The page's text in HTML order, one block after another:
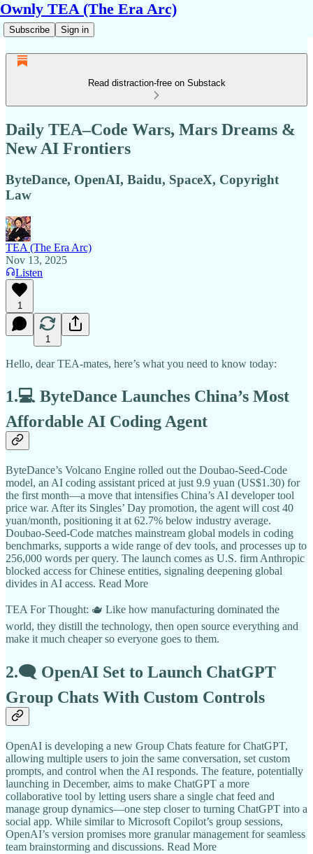
Ownly TEA (The Era Arc)
Subscribe Sign in
Read distraction-free on Substack
Daily TEA–Code Wars, Mars Dreams &
New AI Frontiers
ByteDance, OpenAI, Baidu, SpaceX, Copyright
Law
TEA (The Era Arc)
Nov 13, 2025
Listen
1
1
Hello, dear TEA-mates, here’s what you need to know today:
1.💻 ByteDance Launches China’s Most
Affordable AI Coding Agent
ByteDance’s Volcano Engine rolled out the Doubao-Seed-Code
model, an AI coding assistant priced at just 9.9 yuan (US$1.30) for
the first month—a move that intensifies China’s AI developer tool
price war. After its Singles’ Day promotion, the agent will cost 40
yuan/month, positioning it at 62.7% below industry average.
Doubao-Seed-Code matches mainstream global models in coding
benchmarks, supports a wide range of dev tools, and processes up to
256,000 words per query. The launch comes as U.S. firm Anthropic
blocked access for Chinese entities, signaling deepening global
divides in AI access. Read More
TEA For Thought: 🫖 Like how manufacturing dominated the
world, they distill the technology, then open source everything and
make it much cheaper so everyone goes to them.
2.🗨️ OpenAI Set to Launch ChatGPT
Group Chats With Custom Controls
OpenAI is developing a new Group Chats feature for ChatGPT,
allowing multiple users to join the same conversation, set custom
prompts, and control when the AI responds. The feature, potentially
launching in December, aims to make ChatGPT a more
collaborative tool by letting users share a single chat feed and
manage group dynamics—one step closer to turning ChatGPT into a
social app. While similar to Microsoft Copilot’s group sessions,
OpenAI’s version promises more granular management for seamless
team brainstorming and discussions. Read More